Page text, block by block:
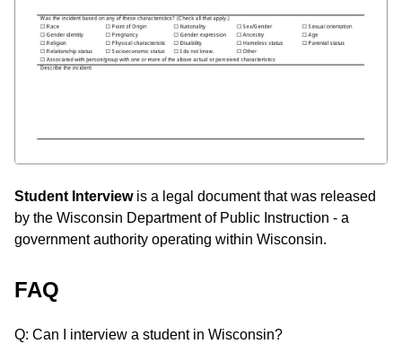
Student Interviewis a legal document that was released
by the Wisconsin Department of Public Instruction - a
government authority operating within Wisconsin.
FAQ
Q: Can I interview a student in Wisconsin?